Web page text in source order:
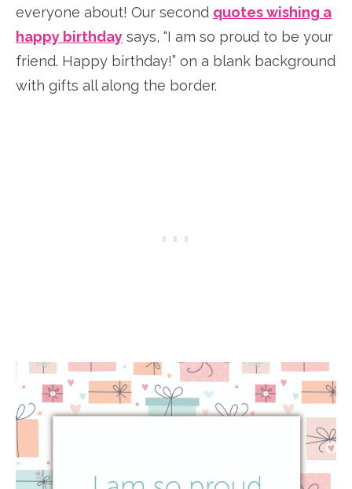
everyone about! Our second quotes wishing a
happy birthday says, “I am so proud to be your
friend. Happy birthday!” on a blank background
with gifts all along the border.